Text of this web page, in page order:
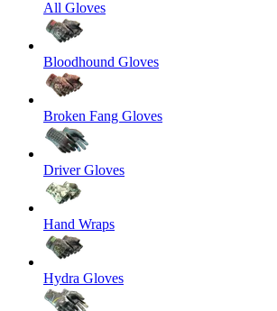
All Gloves
Bloodhound Gloves
Broken Fang Gloves
Driver Gloves
Hand Wraps
Hydra Gloves